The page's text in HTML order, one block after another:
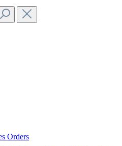
Orders